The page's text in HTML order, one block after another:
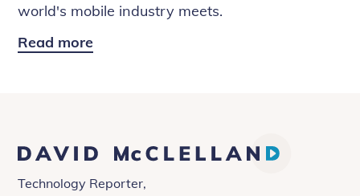
world's mobile industry meets.
Read more
Years
David
McClelland
Technology Reporter,